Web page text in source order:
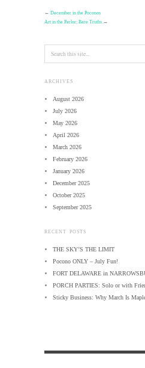
← December in the Poconos
Art in the Parlor: Bare Truths →
ARCHIVES
August 2026
July 2026
May 2026
April 2026
March 2026
February 2026
January 2026
December 2025
October 2025
September 2025
RECENT POSTS
THE SKY’S THE LIMIT
Pocono ONLY – July Fun!
FORT DELAWARE in
PORCH PARTIES: Solo or with
Sticky Business: Why March Is